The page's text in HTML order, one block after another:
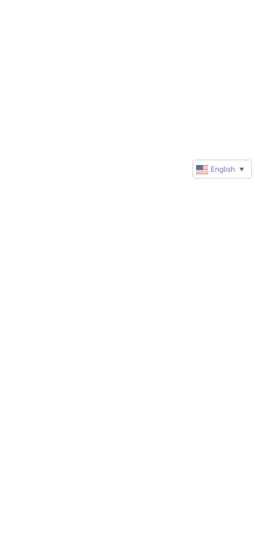
English ▼